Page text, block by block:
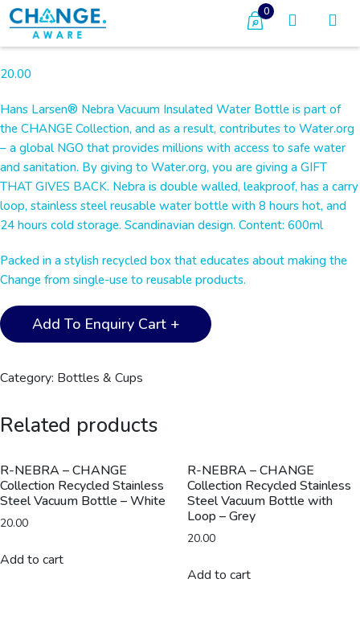
0
20.00
Hans Larsen® Nebra Vacuum Insulated Water Bottle is part of
the CHANGE Collection, and as a result, contributes to Water.org
– a global NGO that provides millions with access to safe water
and sanitation. By giving to Water.org, you are giving a GIFT
THAT GIVES BACK. Nebra is double walled, leakproof, has a carry
loop, stainless steel reusable water bottle with 8 hours hot, and
24 hours cold storage. Scandinavian design. Content: 600ml
Packed in a stylish recycled box that educates about making the
Change from single-use to reusable products.
NEBRA
-
Collection
with
-
600ml
-
Navy
quantity
Add To Enquiry Cart +
Category: Bottles & Cups
Related products
R-NEBRA – CHANGE
Collection Recycled Stainless
Steel Vacuum Bottle – White
20.00
Add to cart
R-NEBRA – CHANGE
Collection Recycled Stainless
Steel Vacuum Bottle with
Loop – Grey
20.00
Add to cart